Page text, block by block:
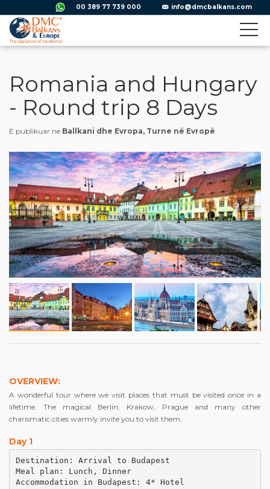
00 389 77 739 000 info@dmcbalkans.com
Romania and Hungary
- Round trip 8 Days
E publikuar ne Ballkani dhe Evropa, Turne në Evropë
OVERVIEW:
A wonderful tour where we visit places that must be visited once in a
lifetime. The magical Berlin, Krakow, Prague and many other
charismatic cities warmly invite you to visit them.
Day 1
Destination: Arrival to Budapest
Meal plan: Lunch, Dinner
Accommodation in Budapest: 4* Hotel